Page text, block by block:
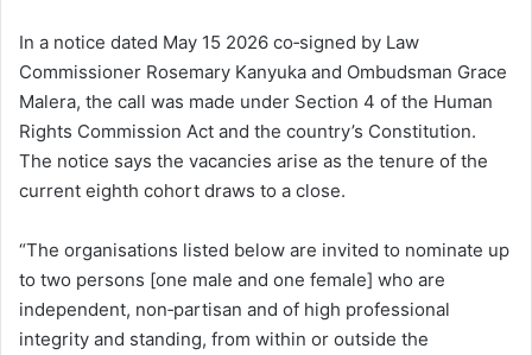
In a notice dated May 15 2026 co‑signed by Law
Commissioner Rosemary Kanyuka and Ombudsman Grace
Malera, the call was made under Section 4 of the Human
Rights Commission Act and the country’s Constitution.
The notice says the vacancies arise as the tenure of the
current eighth cohort draws to a close.
“The organisations listed below are invited to nominate up
to two persons [one male and one female] who are
independent, non‑partisan and of high professional
integrity and standing, from within or outside the